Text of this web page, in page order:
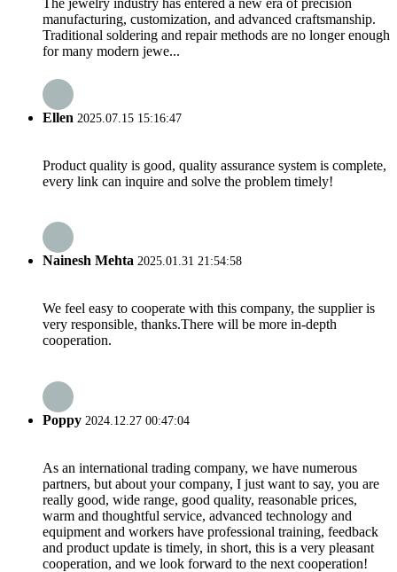
The jewelry industry has entered a new era of precision
manufacturing, customization, and advanced craftsmanship.
Traditional soldering and repair methods are no longer enough
for many modern jewe...
Ellen 2025.07.15 15:16:47
Product quality is good, quality assurance system is complete,
every link can inquire and solve the problem timely!
Nainesh Mehta 2025.01.31 21:54:58
We feel easy to cooperate with this company, the supplier is
very responsible, thanks.There will be more in-depth
cooperation.
Poppy 2024.12.27 00:47:04
As an international trading company, we have numerous
partners, but about your company, I just want to say, you are
really good, wide range, good quality, reasonable prices,
warm and thoughtful service, advanced technology and
equipment and workers have professional training, feedback
and product update is timely, in short, this is a very pleasant
cooperation, and we look forward to the next cooperation!